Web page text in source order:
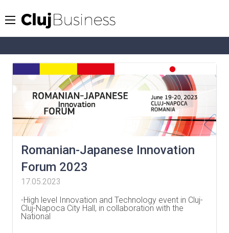
Romanian-Japanese Innovation
Forum 2023
17.05.2023
-High level Innovation and Technology event in Cluj-
Cluj-Napoca City Hall, in collaboration with the
National